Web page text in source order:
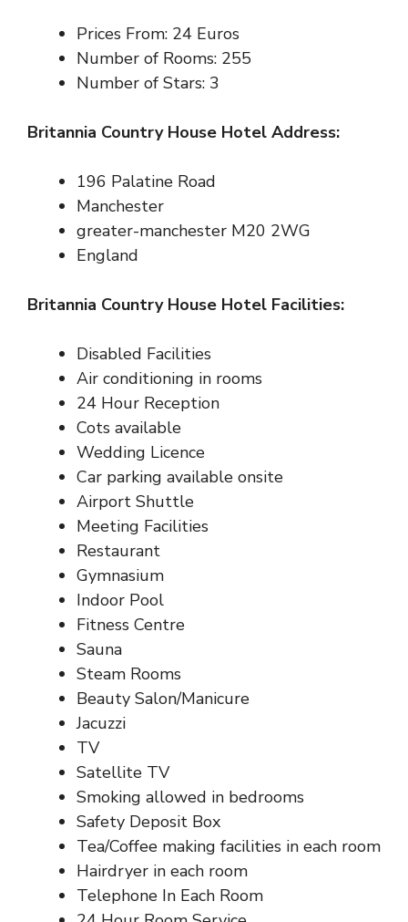
Prices From: 24 Euros
Number of Rooms: 255
Number of Stars: 3
Britannia Country House Hotel Address:
196 Palatine Road
Manchester
greater-manchester M20 2WG
England
Britannia Country House Hotel Facilities:
Disabled Facilities
Air conditioning in rooms
24 Hour Reception
Cots available
Wedding Licence
Car parking available onsite
Airport Shuttle
Meeting Facilities
Restaurant
Gymnasium
Indoor Pool
Fitness Centre
Sauna
Steam Rooms
Beauty Salon/Manicure
Jacuzzi
TV
Satellite TV
Smoking allowed in bedrooms
Safety Deposit Box
Tea/Coffee making facilities in each room
Hairdryer in each room
Telephone In Each Room